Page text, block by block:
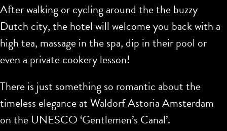
After walking or cycling around the the buzzy
Dutch city, the hotel will welcome you back with a
high tea, massage in the spa, dip in their pool or
even a private cookery lesson!
There is just something so romantic about the
timeless elegance at Waldorf Astoria Amsterdam
on the UNESCO ‘Gentlemen’s Canal’.